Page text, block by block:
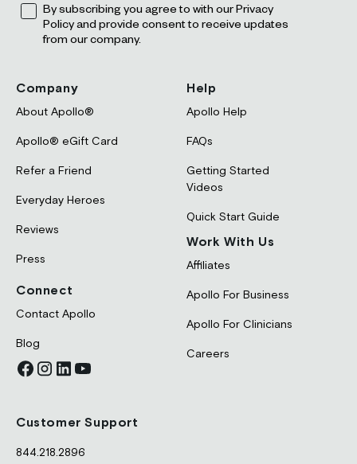
Opt By subscribing you agree to with our Privacy
Policy and provide consent to receive updates
from our company.
Company
About Apollo®
Apollo® eGift Card
Refer a Friend
Everyday Heroes
Reviews
Press
Connect
Contact Apollo
Blog
Help
Apollo Help
FAQs
Getting Started
Videos
Quick Start Guide
Work With Us
Affiliates
Apollo For Business
Apollo For Clinicians
Careers
Customer Support
844.218.2896